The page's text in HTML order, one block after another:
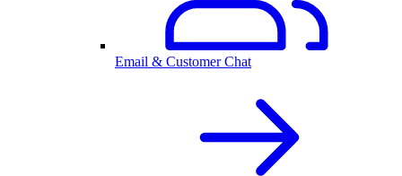
Email & Customer Chat